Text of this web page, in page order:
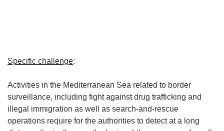
Specific challenge:
Activities in the Mediterranean Sea related to border
surveillance, including fight against drug trafficking and
illegal immigration as well as search-and-rescue
operations require for the authorities to detect at a long